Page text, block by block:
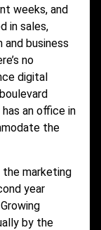
weeks, and
in sales,
business
no
digital
an office in
the
the marketing
year
by the